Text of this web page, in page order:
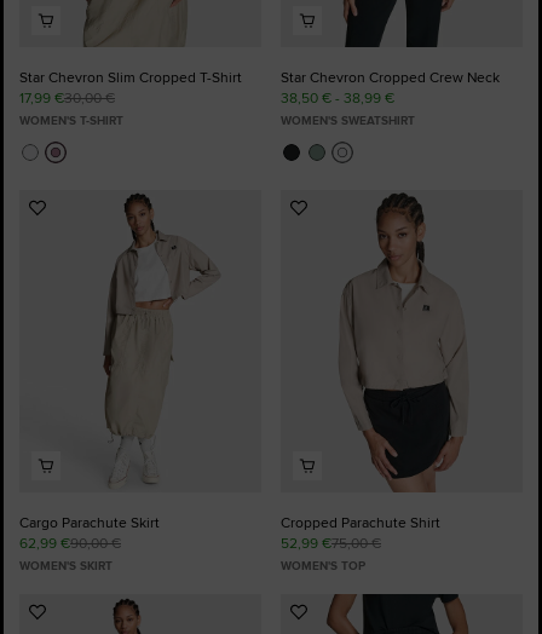
Star Chevron Slim Cropped T-Shirt
17,99 €30,00 €
WOMEN'S T-SHIRT
Star Chevron Cropped Crew Neck
38,50 € - 38,99 €
WOMEN'S SWEATSHIRT
Add
Cargo Parachute Skirt
62,99 €90,00 €
WOMEN'S SKIRT
Add
Cropped Parachute Shirt
52,99 €75,00 €
WOMEN'S TOP
Add
Add